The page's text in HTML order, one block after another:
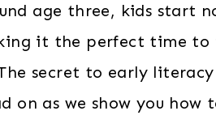
age three, kids start
it the perfect time
secret to early
on as we show you